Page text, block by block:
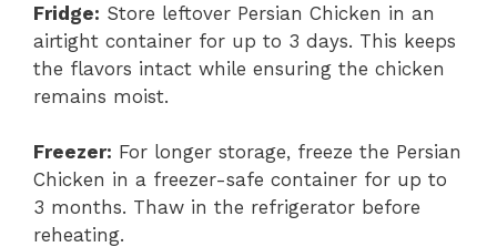
Fridge: Store leftover Persian Chicken in an
airtight container for up to 3 days. This keeps
the flavors intact while ensuring the chicken
remains moist.
Freezer: For longer storage, freeze the Persian
Chicken in a freezer-safe container for up to
3 months. Thaw in the refrigerator before
reheating.